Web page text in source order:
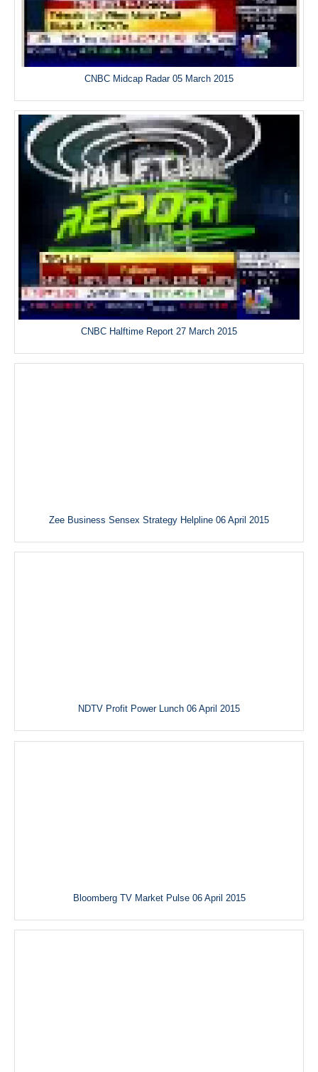
CNBC Midcap Radar 05 March 2015
CNBC Halftime Report 27 March 2015
Zee Business Sensex Strategy Helpline 06 April 2015
NDTV Profit Power Lunch 06 April 2015
Bloomberg TV Market Pulse 06 April 2015